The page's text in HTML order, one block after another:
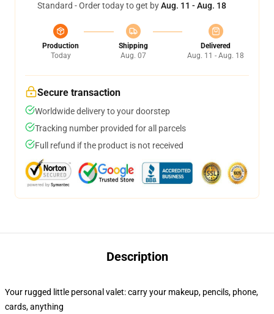
Standard - Order today to get byAug. 11 - Aug. 18
Production
Today
Shipping
Aug. 07
Delivered
Aug. 11 - Aug. 18
Secure transaction
Worldwide delivery to your doorstep
Tracking number provided for all parcels
Full refund if the product is not received
Description
Your rugged little personal valet: carry your makeup, pencils, phone,
cards, anything